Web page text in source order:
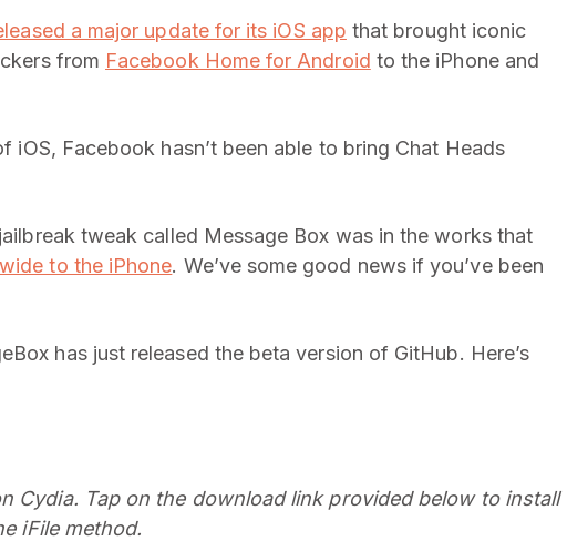
a major update for its iOS app that brought iconic
from Facebook Home for Android to the iPhone and
iOS, Facebook hasn’t been able to bring Chat Heads
tweak called Message Box was in the works that
to the iPhone. We’ve some good news if you’ve been
has just released the beta version of GitHub. Here’s
Cydia. Tap on the download link provided below to install
iFile method.